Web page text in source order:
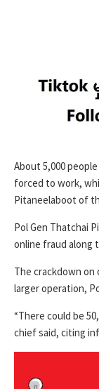
About 5,000
forced to work,
Pitaneelaboot of
Pol Gen Thatchai
online fraud along
The crackdown on
larger operation,
“There could be
chief said, citing